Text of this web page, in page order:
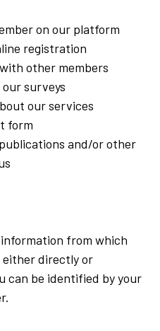
on our platform
registration
other members
surveys
our services
form
and/or other
information from which
either directly or
can be identified by your